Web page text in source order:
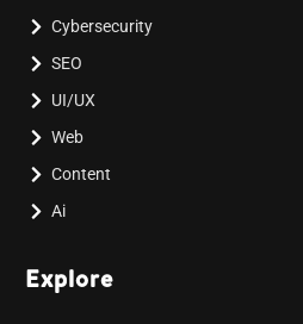
Cybersecurity
SEO
UI/UX
Web
Content
Ai
Explore